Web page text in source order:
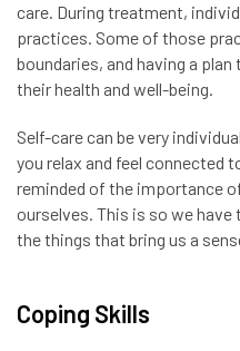
care. During treatment,
practices. Some of those
boundaries, and having a
their health and well-being.
Self-care can be very
you relax and feel connected
reminded of the importance
ourselves. This is so we
the things that bring us a
Coping Skills